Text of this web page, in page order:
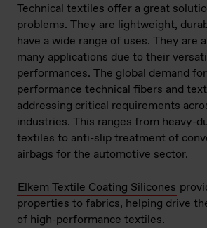
Technical textiles offer a great
problems. They are lightweight,
have a wide range of uses. They are
many applications due to their
performances. The global demand
performance technical fibers and
addressing critical requirements
industries. This ranges from heavy-
textiles to anti-slip treatment of
airbags for the automotive sector.
Elkem Textile Coating Silicones
properties to fabrics, helping drive
of high-performance textiles.